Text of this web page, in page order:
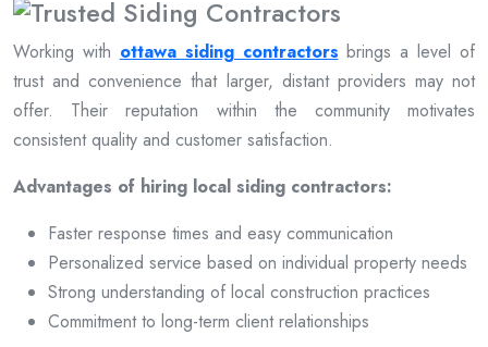
Working with ottawa siding contractors brings a level of
trust and convenience that larger, distant providers may not
offer. Their reputation within the community motivates
consistent quality and customer satisfaction.
Advantages of hiring local siding contractors:
Faster response times and easy communication
Personalized service based on individual property needs
Strong understanding of local construction practices
Commitment to long-term client relationships